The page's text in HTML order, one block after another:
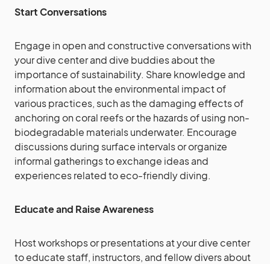
Start Conversations
Engage in open and constructive conversations with
your dive center and dive buddies about the
importance of sustainability. Share knowledge and
information about the environmental impact of
various practices, such as the damaging effects of
anchoring on coral reefs or the hazards of using non-
biodegradable materials underwater. Encourage
discussions during surface intervals or organize
informal gatherings to exchange ideas and
experiences related to eco-friendly diving.
Educate and Raise Awareness
Host workshops or presentations at your dive center
to educate staff, instructors, and fellow divers about